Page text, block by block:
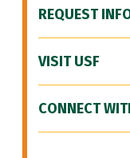
REQUEST
VISIT USF
CONNECT